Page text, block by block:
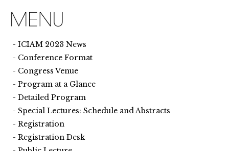
ICIAM 2023 News
Conference Format
Congress Venue
Program at a Glance
Detailed Program
Special Lectures: Schedule and Abstracts
Registration
Registration Desk